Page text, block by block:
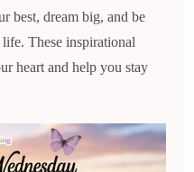
best, dream big, and be
These inspirational
heart and help you stay